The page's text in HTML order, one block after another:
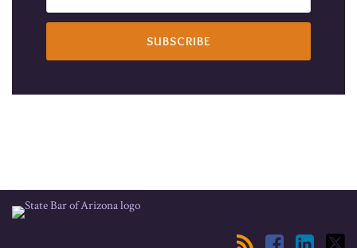
RSS
Facebook
LinkedIn
Twitter